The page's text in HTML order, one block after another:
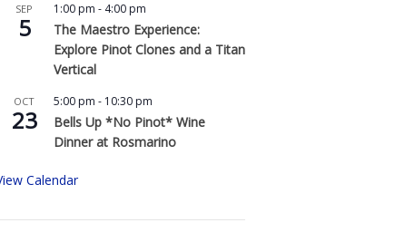
SEP
5
1:00 pm - 4:00 pm
The Maestro Experience:
Explore Pinot Clones and a Titan
Vertical
OCT
23
5:00 pm - 10:30 pm
Bells Up *No Pinot* Wine
Dinner at Rosmarino
Calendar